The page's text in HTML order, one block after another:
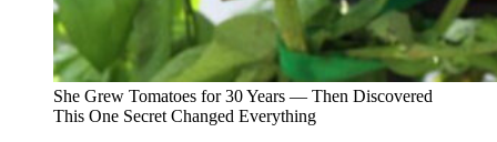
She Grew Tomatoes for 30 Years — Then Discovered
This One Secret Changed Everything